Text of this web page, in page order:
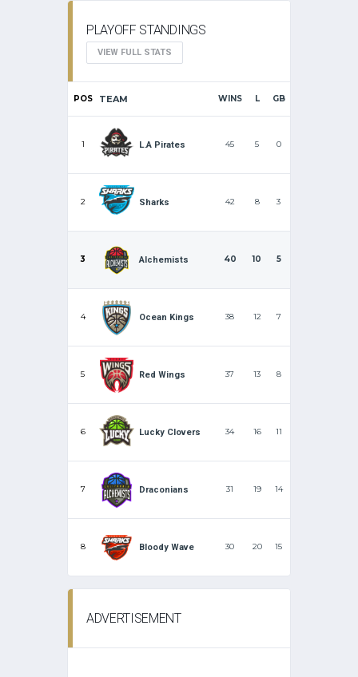
PLAYOFF STANDINGS
VIEW FULL STATS
POS TEAM WINS L GB
1 L.A Pirates 45 5 0
2 Sharks 42 8 3
3 Alchemists 40 10 5
4 Ocean Kings 38 12 7
5 Red Wings 37 13 8
6 Lucky Clovers 34 16 11
7 Draconians 31 19 14
8 Bloody Wave 30 20 15
ADVERTISEMENT